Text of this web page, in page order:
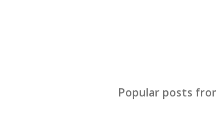
Popular posts